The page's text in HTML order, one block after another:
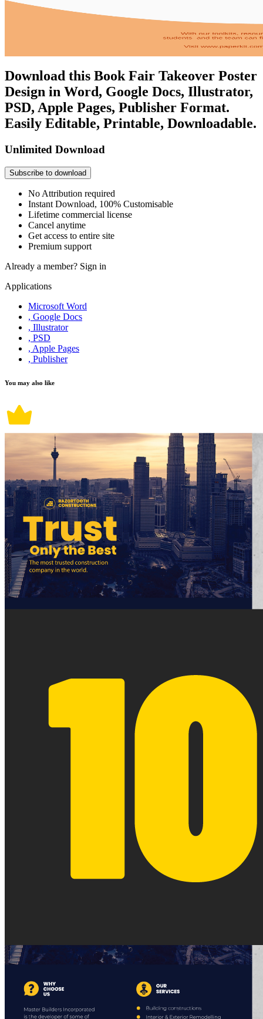
Download this Book Fair Takeover Poster
Design in Word, Google Docs, Illustrator,
PSD, Apple Pages, Publisher Format.
Easily Editable, Printable, Downloadable.
Unlimited Download
Subscribe to download
No Attribution required
Instant Download, 100% Customisable
Lifetime commercial license
Cancel anytime
Get access to entire site
Premium support
Already a member? Sign in
Applications
Microsoft Word
, Google Docs
, Illustrator
, PSD
, Apple Pages
, Publisher
You may also like